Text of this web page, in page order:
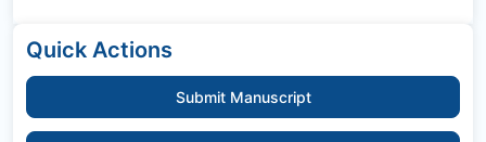
Quick Actions
Submit Manuscript